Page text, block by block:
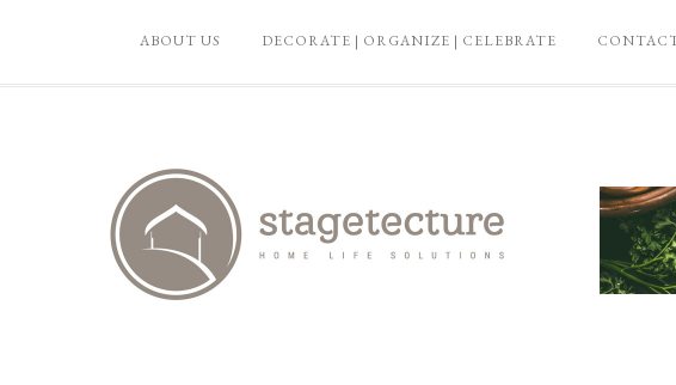
ABOUT US DECORATE | ORGANIZE | CELEBRATE